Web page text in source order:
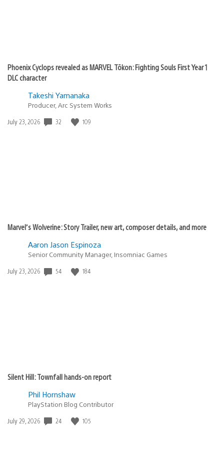
Phoenix Cyclops revealed as MARVEL Tōkon: Fighting Souls First Year 1
DLC character
Takeshi Yamanaka
Producer, Arc System Works
Date
July 23, 2026 32 109
Marvel’s Wolverine: Story Trailer, new art, composer details, and more
Aaron Jason Espinoza
Senior Community Manager, Insomniac Games
Date
July 23, 2026 54 184
Silent Hill: Townfall hands-on report
Phil Hornshaw
PlayStation Blog Contributor
Date
July 29, 2026 24 105